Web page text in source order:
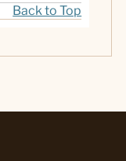
Back to Top